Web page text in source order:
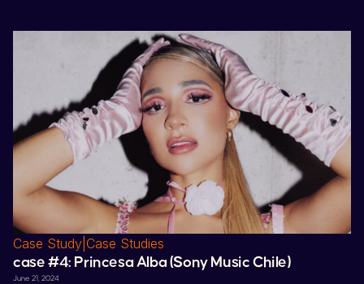
Case Study Case Studies
case #4: Princesa Alba (SonyMusic Chile)
June 21, 2024